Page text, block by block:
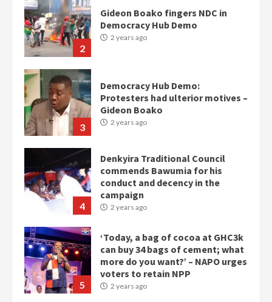
2
Gideon Boako fingers NDC in
Democracy Hub Demo
2 years ago
3
Democracy Hub Demo:
Protesters had ulterior motives –
Gideon Boako
2 years ago
4
Denkyira Traditional Council
commends Bawumia for his
conduct and decency in the
campaign
2 years ago
5
‘Today, a bag of cocoa at GHC3k
can buy 34 bags of cement; what
more do you want?’ – NAPO urges
voters to retain NPP
2 years ago